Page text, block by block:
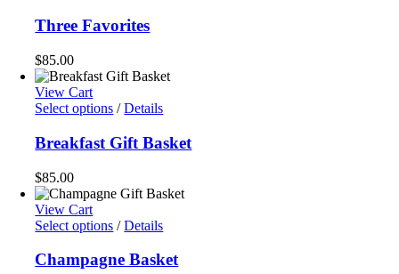
Three Favorites
$85.00
View Cart
Select options / Details
Breakfast Gift Basket
$85.00
View Cart
Select options / Details
Champagne Basket